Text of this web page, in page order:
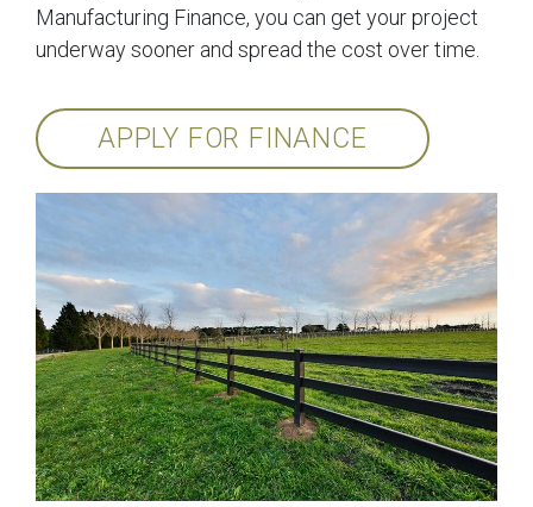
Manufacturing Finance, you can get your project
underway sooner and spread the cost over time.
APPLY FOR FINANCE